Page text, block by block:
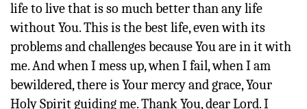
life to live that is so much better than any life
without You. This is the best life, even with its
problems and challenges because You are in it with
me. And when I mess up, when I fail, when I am
bewildered, there is Your mercy and grace, Your
Holy Spirit guiding me. Thank You, dear Lord. I